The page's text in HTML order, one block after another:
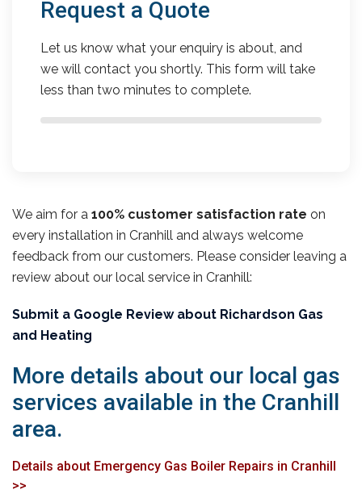
Request a Quote
Let us know what your enquiry is about, and
we will contact you shortly. This form will take
less than two minutes to complete.
We aim for a 100% customer satisfaction rate on
every installation in Cranhill and always welcome
feedback from our customers. Please consider leaving a
review about our local service in Cranhill:
Submit a Google Review about Richardson Gas
and Heating
More details about our local gas
services available in the Cranhill
area.
Details about Emergency Gas Boiler Repairs in Cranhill
>>